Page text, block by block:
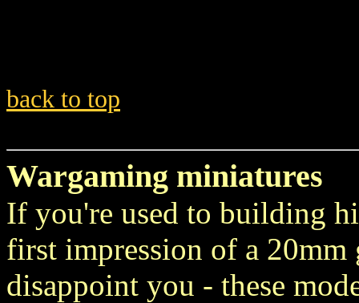
back to top
Wargaming miniatures
If you're used to building
first impression of a
disappoint you - these